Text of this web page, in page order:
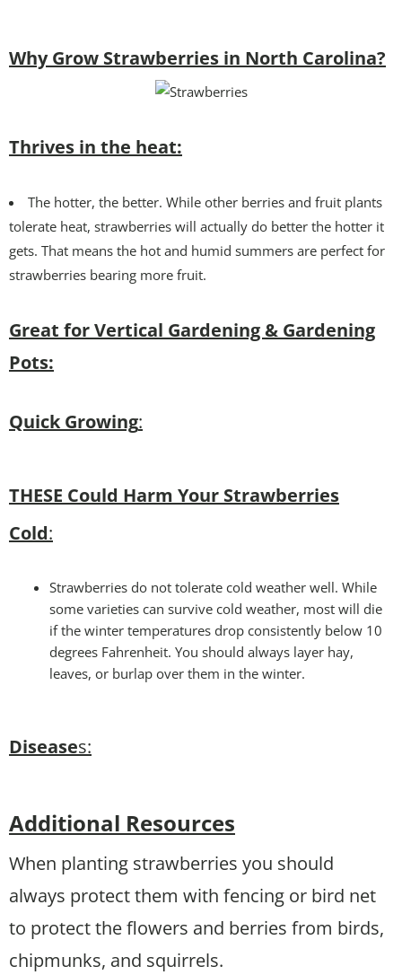
Why Grow Strawberries in North Carolina?
Thrives in the heat:
The hotter, the better. While other berries and fruit plants
tolerate heat, strawberries will actually do better the hotter it
gets. That means the hot and humid summers are perfect for
strawberries bearing more fruit.
Great for Vertical Gardening & Gardening
Pots:
Quick Growing:
THESE Could Harm Your Strawberries
Cold:
Strawberries do not tolerate cold weather well. While
some varieties can survive cold weather, most will die
if the winter temperatures drop consistently below 10
degrees Fahrenheit. You should always layer hay,
leaves, or burlap over them in the winter.
Diseases:
Additional Resources
When planting strawberries you should
always protect them with fencing or bird net
to protect the flowers and berries from birds,
chipmunks, and squirrels.